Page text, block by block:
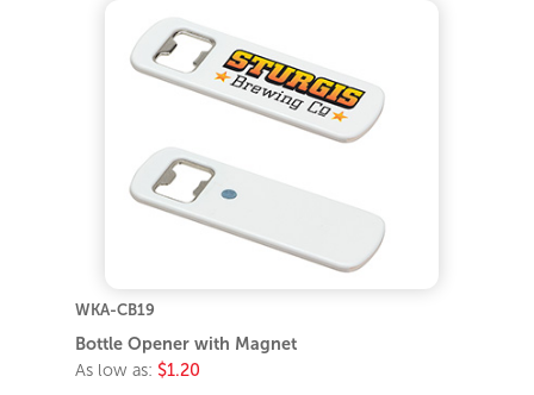
WKA-CB19
Bottle Opener with Magnet
As low as: $1.20